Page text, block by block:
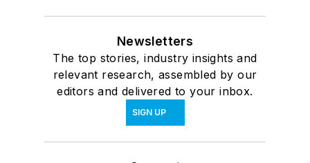
Newsletters
The top stories, industry insights and
relevant research, assembled by our
editors and delivered to your inbox.
SIGN UP